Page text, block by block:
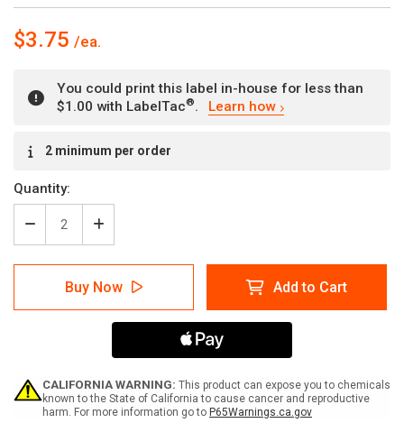
$3.75
You could print this label in-house for less than
$1.00 with LabelTac®. Learn how
Stock:2 minimum per order
Quantity:
Decrease
Quantity
of
Notice:
Please
Ring
-
Label
Increase
Quantity
of
Notice:
Please
Ring
Bell
Service
-
Label
Buy Now Add to Cart
CALIFORNIA WARNING: This product can expose you to chemicals
known to the State of California to cause cancer and reproductive
harm. For more information go to P65Warnings.ca.gov